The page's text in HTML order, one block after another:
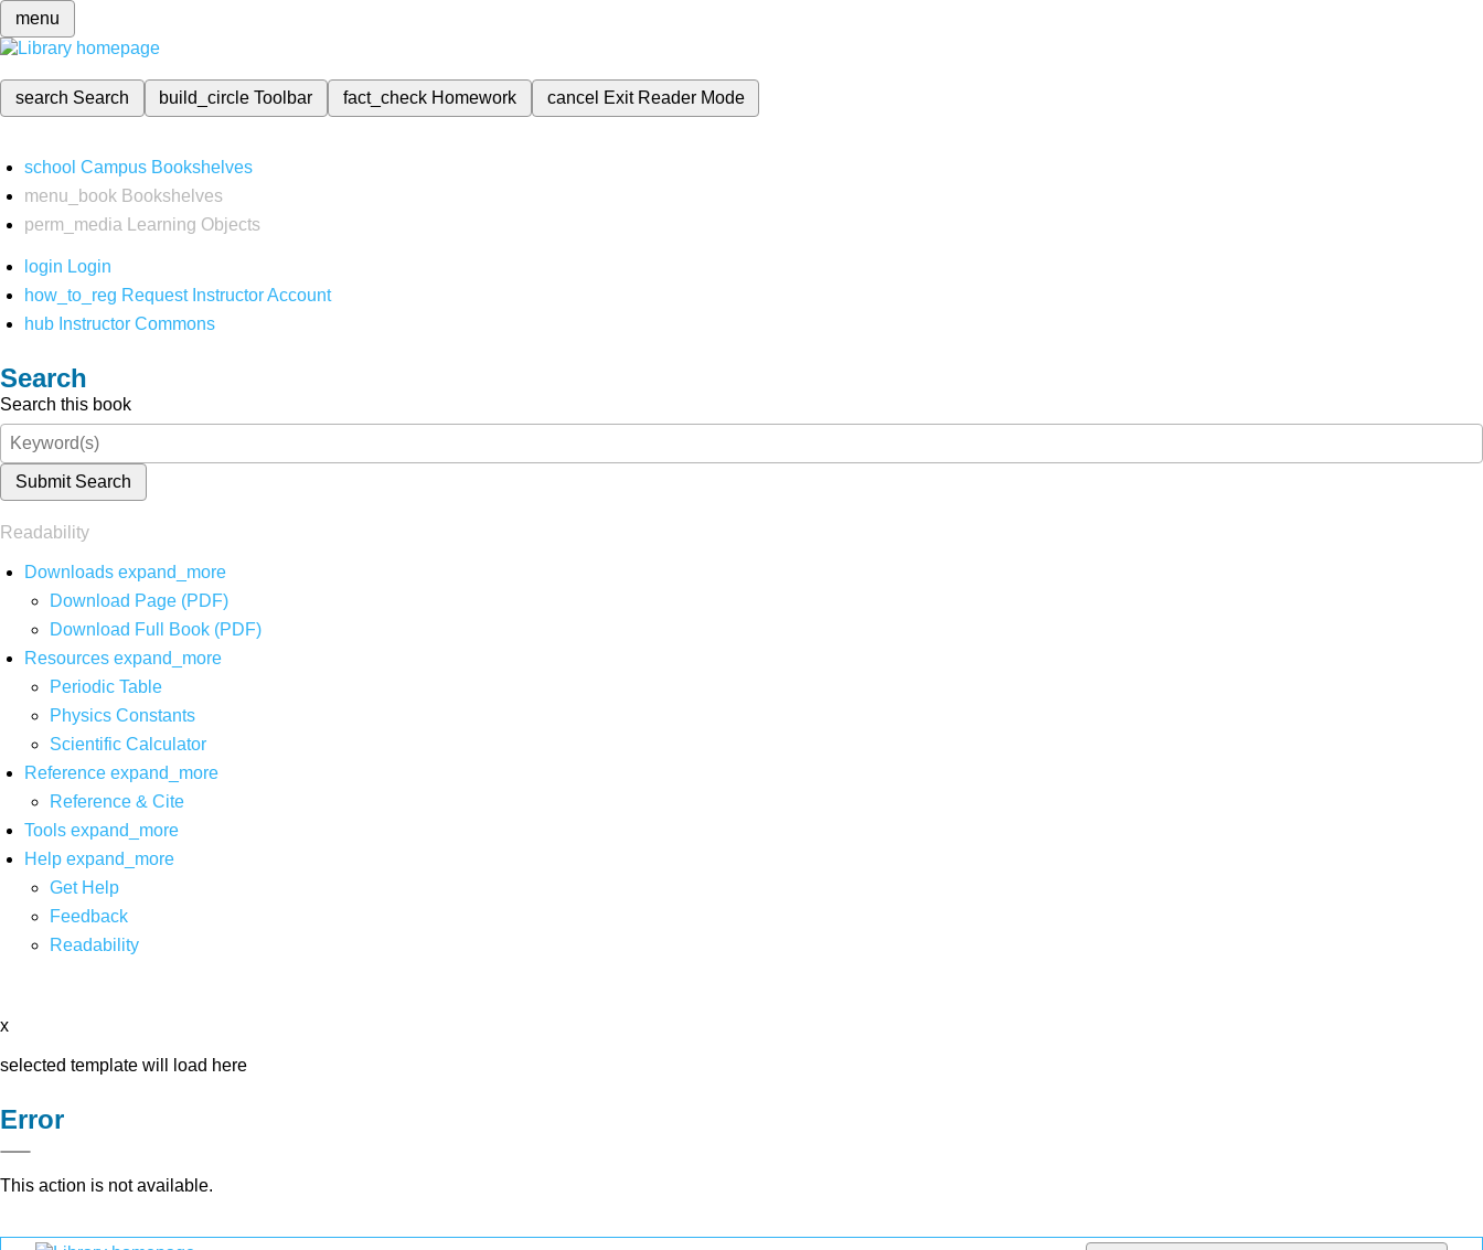
menu
search Search build_circleToolbar fact_check Homework cancel Exit Reader Mode
school Campus Bookshelves
menu_book Bookshelves
perm_media
Learning Objects
login Login
how_to_reg Request Instructor Account
hub Instructor Commons
Search
Search this book
Submit Search
Readability
Downloads expand_more
Download Page (PDF)
Download Full Book (PDF)
Resources expand_more
Periodic Table
Physics Constants
Scientific Calculator
Reference expand_more
Reference & Cite
Tools expand_more
Help expand_more
Get Help
Feedback
Readability
x
selected template will load here
Error
This action is not available.